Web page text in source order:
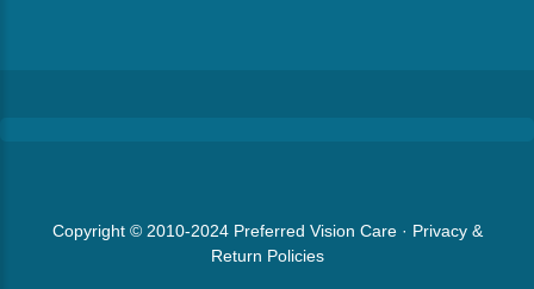
Copyright © 2010-2024 Preferred Vision Care· Privacy &
Return Policies